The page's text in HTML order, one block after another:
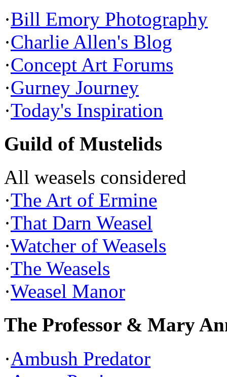
·Bill Emory Photography
·Charlie Allen's Blog
·Concept Art Forums
·Gurney Journey
·Today's Inspiration
Guild of Mustelids
All weasels considered
·The Art of Ermine
·That Darn Weasel
·Watcher of Weasels
·The Weasels
·Weasel Manor
The Professor & Mary
·Ambush Predator